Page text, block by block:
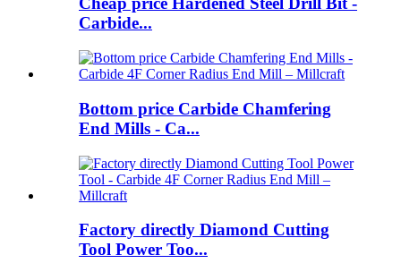
Carbide...
Bottom price Carbide Chamfering
End Mills - Ca...
Factory directly Diamond Cutting
Tool Power Too...